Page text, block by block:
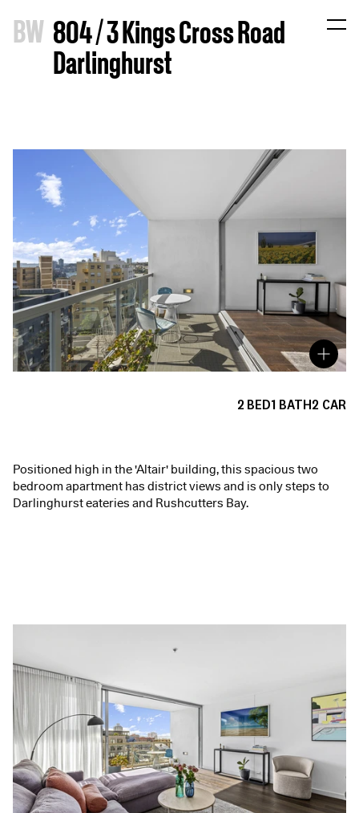
BW 804 / 3 Kings Cross Road
Darlinghurst
2BED1 BATH2 CAR
Positioned high in the 'Altair' building, this spacious two
bedroom apartment has district views and is only steps to
Darlinghurst eateries and Rushcutters Bay.